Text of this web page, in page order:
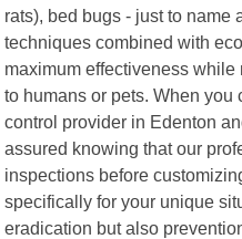
rats), bed bugs - just to name
techniques combined with
maximum effectiveness
to humans or pets. When
control provider in Edenton
assured knowing that our
inspections before
specifically for your unique
eradication but also